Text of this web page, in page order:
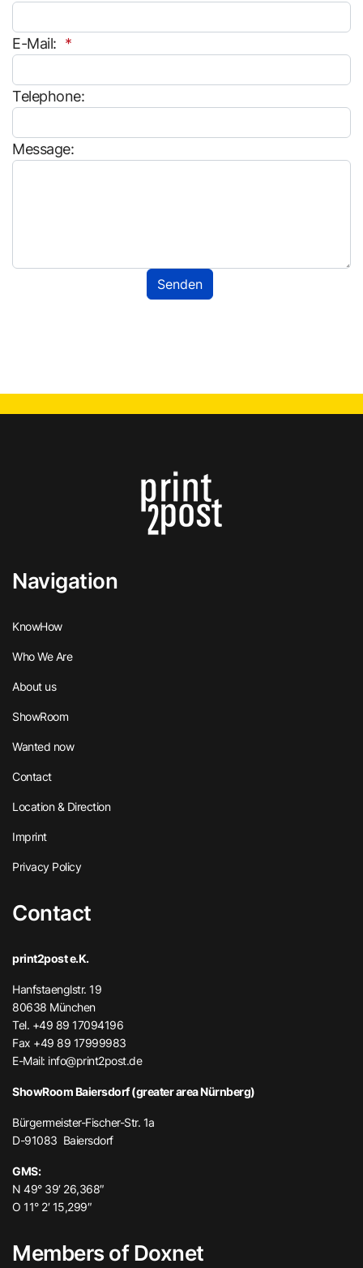
E-Mail:
Telephone:
Message:
Navigation
KnowHow
Who We Are
About us
ShowRoom
Wanted now
Contact
Location & Direction
Imprint
Privacy Policy
Contact
print2post e.K.
Hanfstaenglstr. 19
80638 München
Tel. +49 89 17094196
Fax +49 89 17999983
E-Mail: info@print2post.de
ShowRoom Baiersdorf (greater area Nürnberg)
Bürgermeister-Fischer-Str. 1a
D-91083 Baiersdorf
GMS:
N 49° 39′ 26,368″
O 11° 2′ 15,299″
Members of Doxnet